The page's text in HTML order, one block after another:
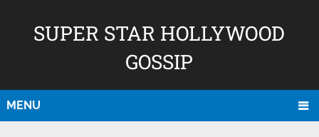
SUPER STAR HOLLYWOOD
GOSSIP
MENU